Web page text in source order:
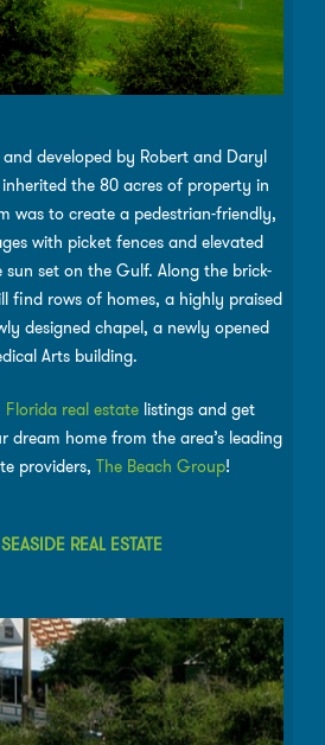
developed by Robert and Daryl
the 80 acres of property in
was to create a pedestrian-friendly,
with picket fences and elevated
set on the Gulf. Along the brick-
find rows of homes, a highly praised
designed chapel, a newly opened
Arts building.
Florida real estatelistings and get
dream home from the area’s leading
providers,The Beach Group!
REAL ESTATE